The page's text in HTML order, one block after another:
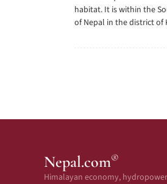
habitat. It is within the
of Nepal in the district
Nepal.com®
Himalayan economy, hydropower